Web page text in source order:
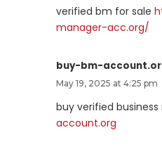
verified bm for sale
manager-acc.org/
buy-bm-
May 19, 2025 at 4:25 pm
buy verified
account.org